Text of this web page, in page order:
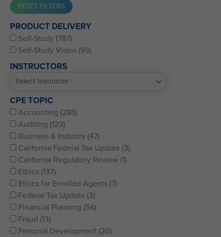
Western CPE’s Self-Study represents some of the best CPE
for CPAs, CFPs, EAs, and financial and accounting
professionals of all kinds.
PRODUCT DELIVERY
Self-Study (787)
Self-Study Video (93)
INSTRUCTORS
CPE TOPIC
Accounting (286)
Auditing (123)
Business & Industry (47)
California Federal Tax Update (3)
California Regulatory Review (1)
Ethics (137)
Ethics for Enrolled Agents (7)
Federal Tax Update (3)
Financial Planning (54)
Fraud (13)
Personal Development (20)